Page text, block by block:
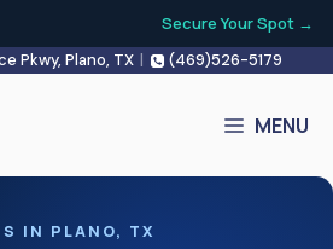
Secure Your Spot →
Pkwy, Plano, TX | (469)526-5179
MENU
IN PLANO, TX